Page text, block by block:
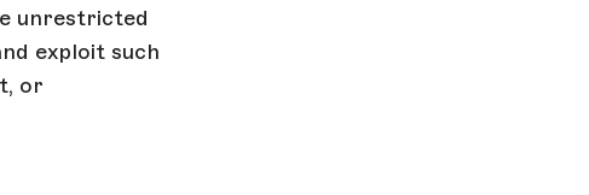
unrestricted
exploit such
or